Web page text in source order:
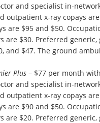
and specialist in-
outpatient x-ray copays
are $95 and $50.
are $30. Preferred
and $47. The ground
Plus – $77 per month
and specialist in-
outpatient x-ray copays
are $90 and $50.
are $20. Preferred